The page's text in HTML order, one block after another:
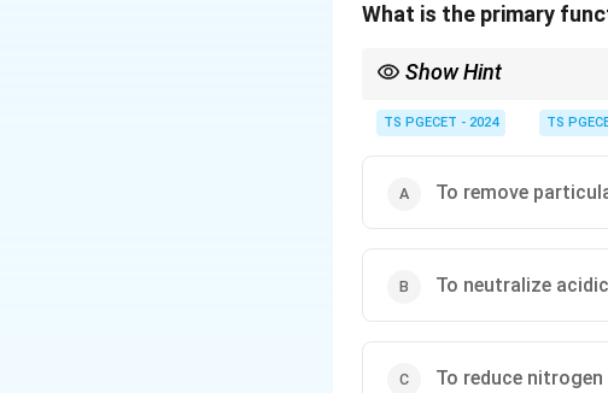
What is the primary
Show Hint
Electrostatic Precipitators
They work by
ESPs are effective for a
TS PGECET - 2024 TS
To remove
To neutralize
To reduce